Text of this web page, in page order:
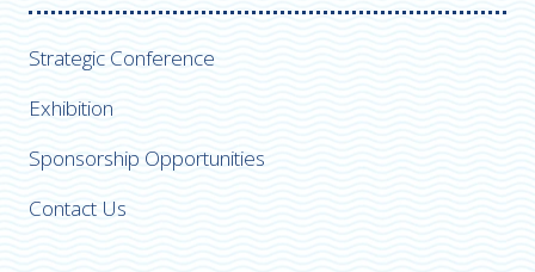
Strategic Conference
Exhibition
Sponsorship Opportunities
Contact Us